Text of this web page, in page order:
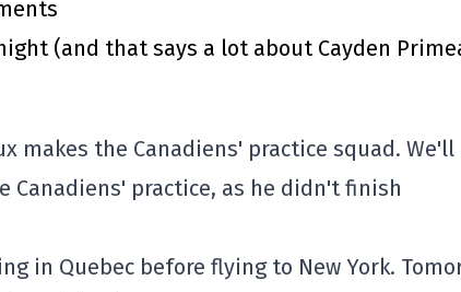
(and that says a lot about Cayden
makes the Canadiens' practice squad. We'll
Canadiens' practice, as he didn't finish
in Quebec before flying to New York.